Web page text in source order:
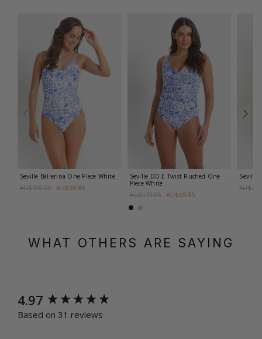
Seville Ballerina One Piece White
AU$169.95 AU$69.85
Seville DD-E Twist Ruched One
PieceWhite
AU$179.95 AU$69.85
Seville
WHAT OTHERS ARE SAYING
4.97
Based on 31 reviews
New content loaded